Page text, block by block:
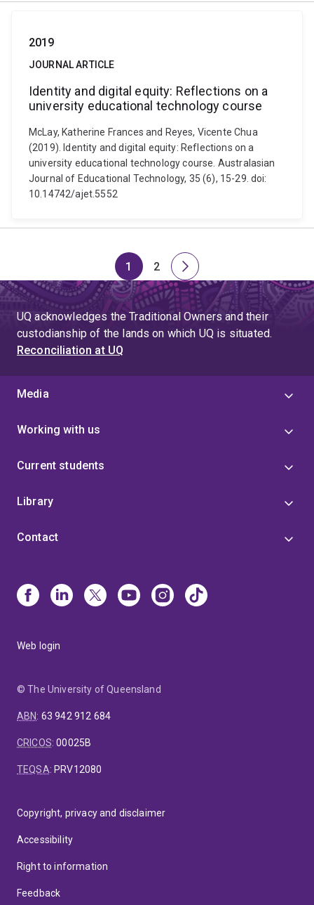
2019
JOURNAL ARTICLE
Identity and digital equity: Reflections on a
university educational technology course
McLay, Katherine Frances and Reyes, Vicente Chua
(2019). Identity and digital equity: Reflections on a
university educational technology course. Australasian
Journal of Educational Technology, 35 (6), 15-29. doi:
10.14742/ajet.5552
Page
1
Page
2
Next
page
UQ acknowledges the Traditional Owners and their
custodianship of the lands on which UQ is situated.
Reconciliation at UQ
Media
Working with us
Current students
Library
Contact
Web login
© The University of Queensland
ABN: 63 942 912 684
CRICOS:00025B
TEQSA: PRV12080
Copyright, privacy and disclaimer
Accessibility
Right to information
Feedback